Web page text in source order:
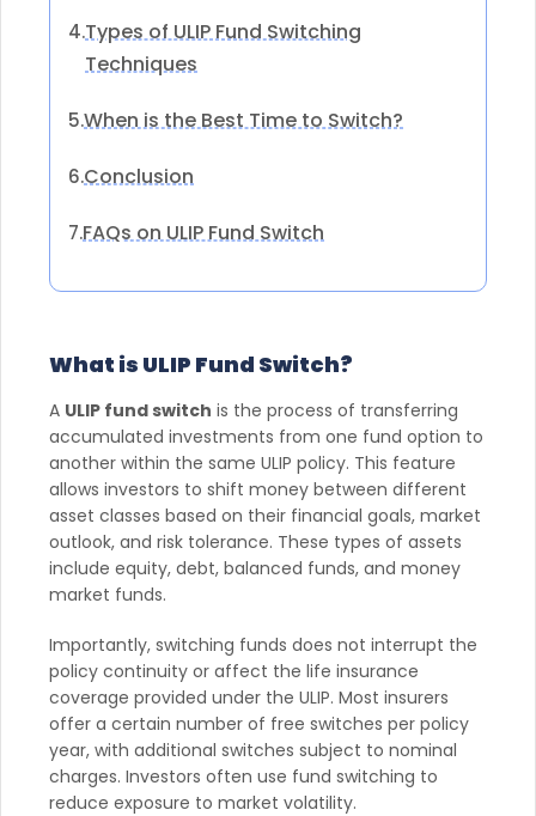
4.Types of ULIP Fund Switching
Techniques
5.When is the Best Time to Switch?
6.Conclusion
7.FAQs on ULIP Fund Switch
What is ULIP Fund Switch?
A ULIP fund switch is the process of transferring
accumulated investments from one fund option to
another within the same ULIP policy. This feature
allows investors to shift money between different
asset classes based on their financial goals, market
outlook, and risk tolerance. These types of assets
include equity, debt, balanced funds, and money
market funds.
Importantly, switching funds does not interrupt the
policy continuity or affect the life insurance
coverage provided under the ULIP. Most insurers
offer a certain number of free switches per policy
year, with additional switches subject to nominal
charges. Investors often use fund switching to
reduce exposure to market volatility.